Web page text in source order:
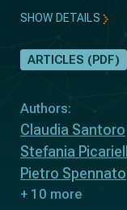
SHOW DETAILS
ARTICLES (PDF)
Authors:
Claudia Santoro
Stefania
Pietro Spennato
+ 10 more